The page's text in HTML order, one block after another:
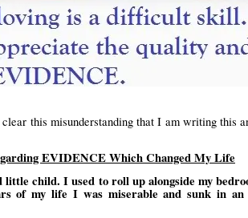
this misunderstanding that I am writing this
EVIDENCE Which Changed My Life
little child. I used to roll up alongside my
of my life I was miserable and sunk in an